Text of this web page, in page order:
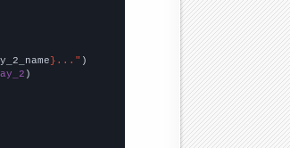
}..."
)